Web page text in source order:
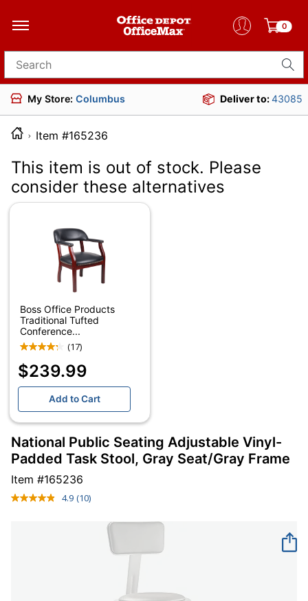
0
Search for products
My Store: Columbus Deliver to:43085
Item #165236
This item is out of stock. Please
consider these alternatives
Boss Office Products
Traditional Tufted
Conference...
(17)
$239.99
Add to Cart
National Public Seating Adjustable Vinyl-
Padded Task Stool, Gray Seat/Gray Frame
Item #165236
4.9 Read
Reviews.
(10)